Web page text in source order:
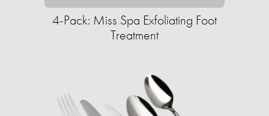
4-Pack: Miss Spa Exfoliating Foot
Treatment